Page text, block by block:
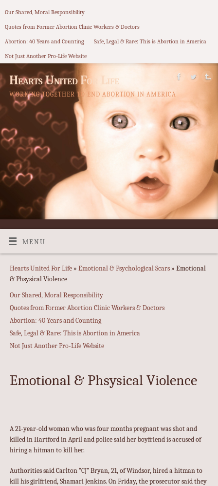
Our Shared, Moral Responsibility
Quotes from Former Abortion Clinic Workers & Doctors
Abortion: 40 Years and Counting Safe, Legal & Rare: This is Abortion in America
Not Just Another Pro-Life Website
Hearts United For Life
WORKING TOGETHER TO END ABORTION IN AMERICA
MENU
Hearts United For Life »Emotional & Psychological Scars » Emotional
& Phsysical Violence
Our Shared, Moral Responsibility
Quotes from Former Abortion Clinic Workers & Doctors
Abortion: 40 Years and Counting
Safe, Legal & Rare: This is Abortion in America
Not Just Another Pro-Life Website
Emotional & Phsysical Violence
A 21-year-old woman who was four months pregnant was shot and
killed in Hartford in April and police said her boyfriend is accused of
hiring a hitman to kill her.
Authorities said Carlton “CJ” Bryan, 21, of Windsor, hired a hitman to
kill his girlfriend, Shamari Jenkins. On Friday, the prosecutor said they